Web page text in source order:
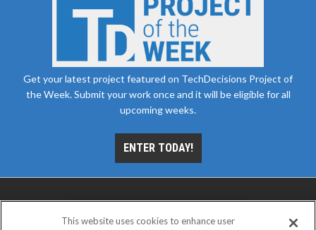
Get your latest project featured on TechDecisions Project of
the Week. Submit your work once and it will be eligible for all
upcoming weeks.
ENTER TODAY!
This website uses cookies to enhance user